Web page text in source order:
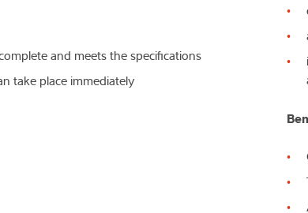
and meets the specifications
take place immediately